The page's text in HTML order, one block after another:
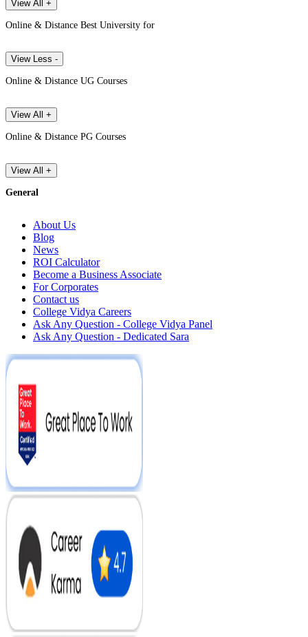
View All +
Online & Distance Best University for
View Less -
Online & Distance UG Courses
View All +
Online & Distance PG Courses
View All +
General
About Us
Blog
News
ROI Calculator
Become a Business Associate
For Corporates
Contact us
College Vidya Careers
Ask Any Question - College Vidya Panel
Ask Any Question - Dedicated Sara